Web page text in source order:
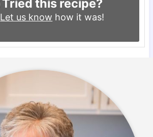
Tried this recipe?
Let us know how it was!